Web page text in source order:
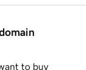
to buy